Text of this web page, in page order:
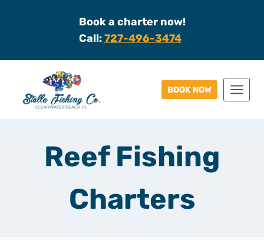
Book a charter now!
Call:727-496-3474
BOOK NOW
Reef Fishing
Charters